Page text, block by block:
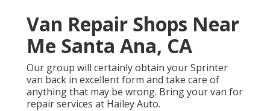
Van Repair Shops Near
Me Santa Ana, CA
Our group will certainly obtain your Sprinter
van back in excellent form and take care of
anything that may be wrong. Bring your van for
repair services at Hailey Auto.